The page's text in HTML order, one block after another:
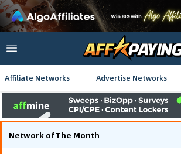
Affiliate Networks Advertise Networks
Network of The Month